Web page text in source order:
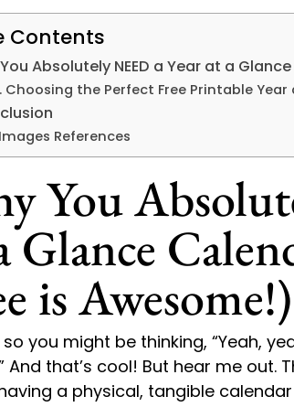
Contents
Absolutely NEED a Year at a
Choosing the Perfect Free Printable
Images References
You
Glance
is Awesome!)
you might be thinking, “Yeah,
And that’s cool! But hear me out.
a physical, tangible